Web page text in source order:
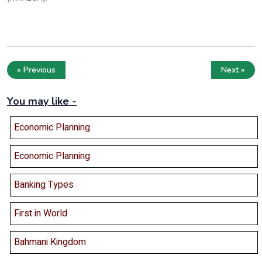
« Previous Next »
You may like -
Economic Planning
Economic Planning
Banking Types
First in World
Bahmani Kingdom